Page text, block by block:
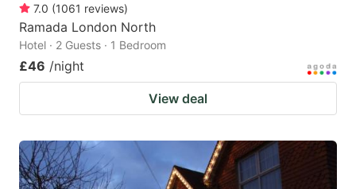
7.0 (1061 reviews)
Ramada London North
Hotel · 2 Guests · 1 Bedroom
£46 /night
View deal